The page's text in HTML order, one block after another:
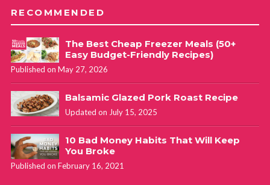
RECOMMENDED
The Best Cheap Freezer Meals (50+
Easy Budget-Friendly Recipes)
Published on May 27, 2026
Balsamic Glazed Pork Roast Recipe
Updated on July 15, 2025
10 Bad Money Habits That Will Keep
You Broke
Published on February 16, 2021